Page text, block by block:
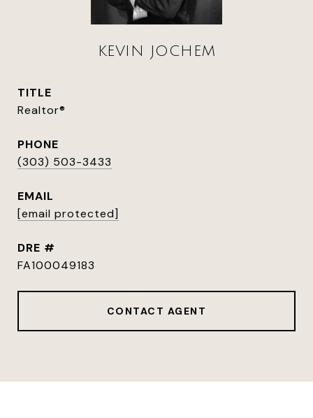
KEVIN JOCHEM
TITLE
Realtor®
PHONE
(303) 503-3433
EMAIL
[email protected]
DRE #
FA100049183
CONTACT AGENT